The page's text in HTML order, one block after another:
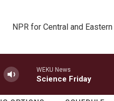
NPR for Central and
WEKU News
Science Friday